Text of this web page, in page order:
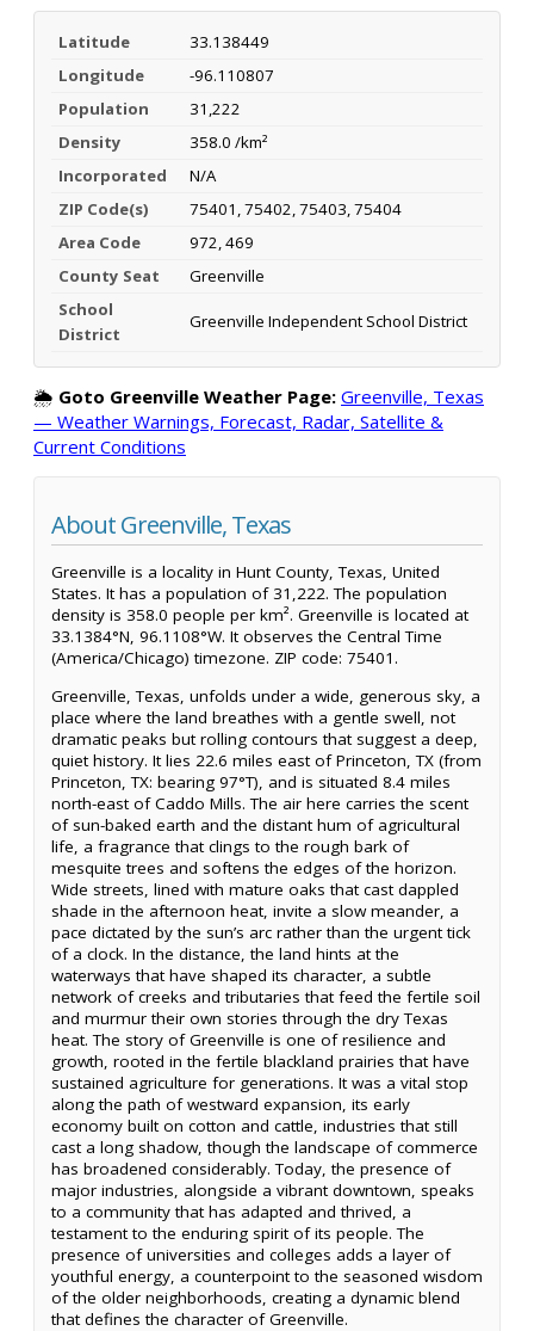
Latitude
33.138449
Longitude
-96.110807
Population
31,222
Density
358.0 /km²
Incorporated
N/A
ZIP Code(s)
75401, 75402, 75403, 75404
Area Code
972, 469
County Seat
Greenville
School
District
Greenville Independent School District
🌦️ Goto Greenville Weather Page: Greenville, Texas
— Weather Warnings, Forecast, Radar, Satellite &
Current Conditions
About Greenville, Texas
Greenville is a locality in Hunt County, Texas, United
States. It has a population of 31,222. The population
density is 358.0 people per km². Greenville is located at
33.1384°N, 96.1108°W. It observes the Central Time
(America/Chicago) timezone. ZIP code: 75401.
Greenville, Texas, unfolds under a wide, generous sky, a
place where the land breathes with a gentle swell, not
dramatic peaks but rolling contours that suggest a deep,
quiet history. It lies 22.6 miles east of Princeton, TX (from
Princeton, TX: bearing 97°T), and is situated 8.4 miles
north-east of Caddo Mills. The air here carries the scent
of sun-baked earth and the distant hum of agricultural
life, a fragrance that clings to the rough bark of
mesquite trees and softens the edges of the horizon.
Wide streets, lined with mature oaks that cast dappled
shade in the afternoon heat, invite a slow meander, a
pace dictated by the sun’s arc rather than the urgent tick
of a clock. In the distance, the land hints at the
waterways that have shaped its character, a subtle
network of creeks and tributaries that feed the fertile soil
and murmur their own stories through the dry Texas
heat. The story of Greenville is one of resilience and
growth, rooted in the fertile blackland prairies that have
sustained agriculture for generations. It was a vital stop
along the path of westward expansion, its early
economy built on cotton and cattle, industries that still
cast a long shadow, though the landscape of commerce
has broadened considerably. Today, the presence of
major industries, alongside a vibrant downtown, speaks
to a community that has adapted and thrived, a
testament to the enduring spirit of its people. The
presence of universities and colleges adds a layer of
youthful energy, a counterpoint to the seasoned wisdom
of the older neighborhoods, creating a dynamic blend
that defines the character of Greenville.